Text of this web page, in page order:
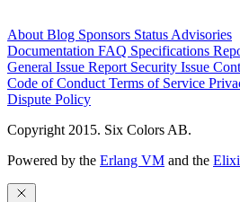
About Blog Sponsors Status Advisories
Documentation FAQ Specifications
General Issue Report Security Issue
Code of Conduct Terms of Service
Dispute Policy
Copyright 2015. Six Colors AB.
Powered by the Erlang VM and the